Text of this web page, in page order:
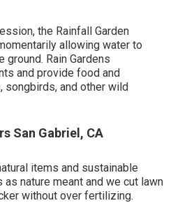
the Rainfall Garden
allowing water to
Rain Gardens
and provide food and
songbirds, and other wild
San Gabriel, CA
items and sustainable
nature meant and we cut lawn
without over fertilizing.